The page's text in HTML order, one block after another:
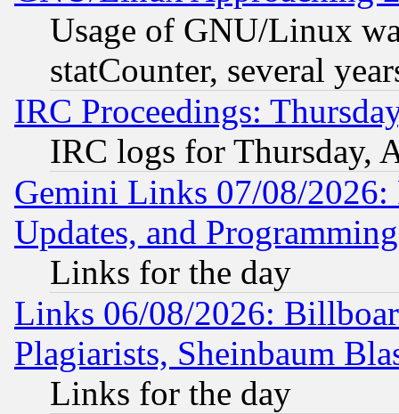
Usage of GNU/Linux
statCounter, several
IRC Proceedings:
IRC logs for Thursday,
Gemini Links 07/08/2026:
Updates, and
Links for the day
Links 06/08/2026:
Plagiarists, Sheinbaum
Links for the day